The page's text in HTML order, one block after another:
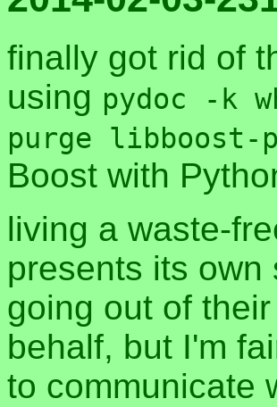
finally got rid of
using pydoc -k
purge libboost-
Boost with
living a waste-
presents its
going out of
behalf, but I'm
to communicate